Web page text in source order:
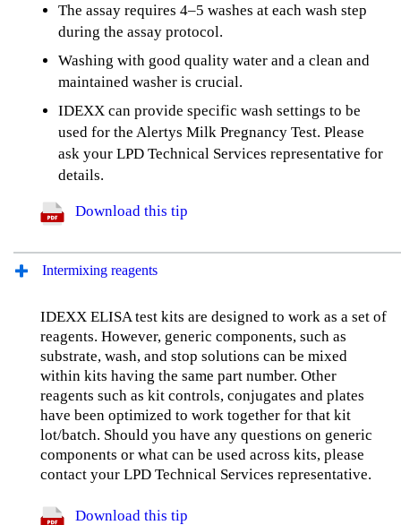
The assay requires 4–5 washes at each wash step
during the assay protocol.
Washing with good quality water and a clean and
maintained washer is crucial.
IDEXX can provide specific wash settings to be
used for the Alertys Milk Pregnancy Test. Please
ask your LPD Technical Services representative for
details.
Download this tip
Intermixing reagents
IDEXX ELISA test kits are designed to work as a set of
reagents. However, generic components, such as
substrate, wash, and stop solutions can be mixed
within kits having the same part number. Other
reagents such as kit controls, conjugates and plates
have been optimized to work together for that kit
lot/batch. Should you have any questions on generic
components or what can be used across kits, please
contact your LPD Technical Services representative.
Download this tip